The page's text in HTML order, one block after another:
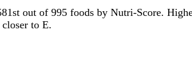
out of 995 foods by Nutri-Score.
to E.